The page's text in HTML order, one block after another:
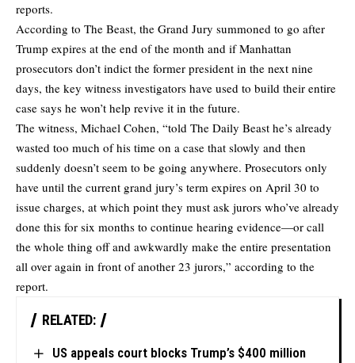
reports.
According to The Beast, the Grand Jury summoned to go after
Trump expires at the end of the month and if Manhattan
prosecutors don’t indict the former president in the next nine
days, the key witness investigators have used to build their entire
case says he won’t help revive it in the future.
The witness, Michael Cohen, “told The Daily Beast he’s already
wasted too much of his time on a case that slowly and then
suddenly doesn’t seem to be going anywhere. Prosecutors only
have until the current grand jury’s term expires on April 30 to
issue charges, at which point they must ask jurors who’ve already
done this for six months to continue hearing evidence—or call
the whole thing off and awkwardly make the entire presentation
all over again in front of another 23 jurors,” according to the
report.
RELATED:
US appeals court blocks Trump’s $400 million